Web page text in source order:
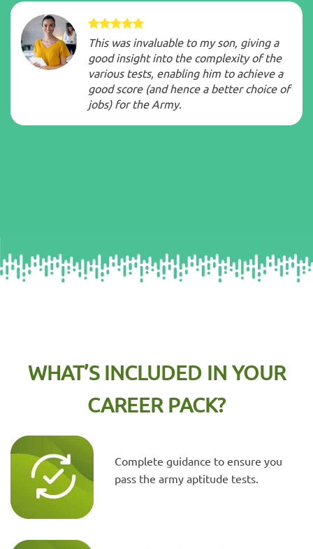
This was invaluable to my son, giving a
good insight into the complexity of the
various tests, enabling him to achieve a
good score (and hence a better choice of
jobs) for the Army.
WHAT’S INCLUDED IN YOUR
CAREER PACK?
Complete guidance to ensure you
pass the army aptitude tests.